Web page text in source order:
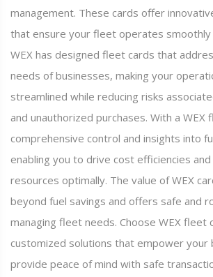
management. These cards offer
that ensure your fleet operates smoothly
WEX has designed fleet cards that
needs of businesses, making your
streamlined while reducing risks
and unauthorized purchases. With a WEX
comprehensive control and insights into
enabling you to drive cost efficiencies and
resources optimally. The value of WEX
beyond fuel savings and offers safe and
managing fleet needs. Choose WEX fleet
customized solutions that empower your
provide peace of mind with safe